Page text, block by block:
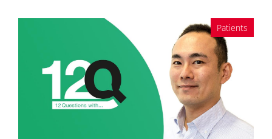
Patients